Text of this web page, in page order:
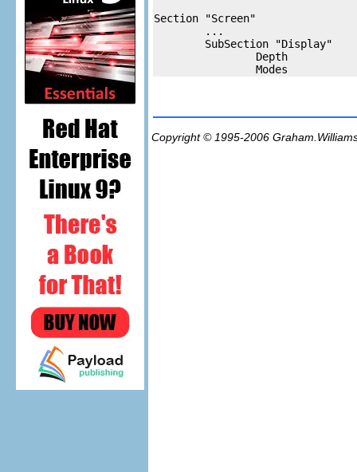
Section "Screen"
        SubSection "Display"
Depth
Copyright © 1995-2006